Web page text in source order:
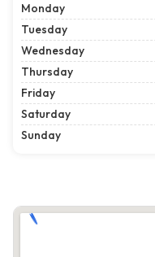
Monday
Tuesday
Wednesday
Thursday
Friday
Saturday
Sunday